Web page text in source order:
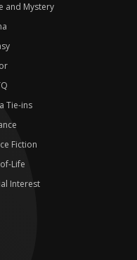
and Mystery
Tie-ins
Fiction
Life
Interest